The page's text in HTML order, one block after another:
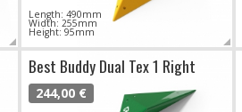
Length: 490mm
Width: 255mm
Height: 95mm
Best Buddy Dual Tex 1 Right
244,00 €